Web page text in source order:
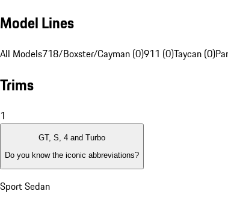
Model Lines
All Models718/Boxster/Cayman (0)911 (0)Taycan (0)
Trims
1
GT, S, 4 and Turbo
Do you know the iconic abbreviations?
Sport Sedan